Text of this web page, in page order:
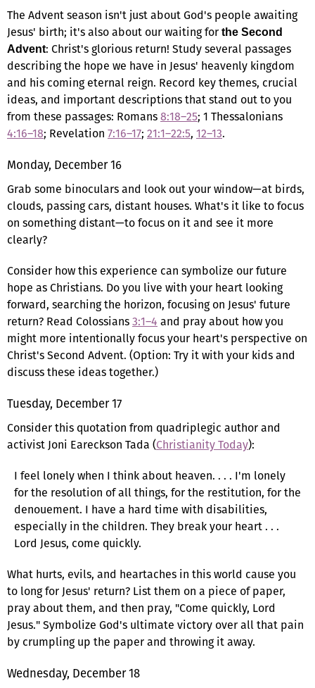
The Advent season isn't just about God's people awaiting
Jesus' birth; it's also about our waiting for the Second
Advent: Christ's glorious return! Study several passages
describing the hope we have in Jesus' heavenly kingdom
and his coming eternal reign. Record key themes, crucial
ideas, and important descriptions that stand out to you
from these passages: Romans8:18–25; 1 Thessalonians
4:16–18; Revelation 7:16–17; 21:1–22:5, 12–13.
Monday, December 16
Grab some binoculars and look out your window—at birds,
clouds, passing cars, distant houses. What's it like to focus
on something distant—to focus on it and see it more
clearly?
Consider how this experience can symbolize our future
hope as Christians. Do you live with your heart looking
forward, searching the horizon, focusing on Jesus' future
return? Read Colossians3:1–4 and pray about how you
might more intentionally focus your heart's perspective on
Christ's Second Advent. (Option: Try it with your kids and
discuss these ideas together.)
Tuesday, December 17
Consider this quotation from quadriplegic author and
activist Joni Eareckson Tada (Christianity Today):
I feel lonely when I think about heaven. . . . I'm lonely
for the resolution of all things, for the restitution, for the
denouement. I have a hard time with disabilities,
especially in the children. They break your heart . . .
Lord Jesus, come quickly.
What hurts, evils, and heartaches in this world cause you
to long for Jesus' return? List them on a piece of paper,
pray about them, and then pray, "Come quickly, Lord
Jesus." Symbolize God's ultimate victory over all that pain
by crumpling up the paper and throwing it away.
Wednesday, December 18